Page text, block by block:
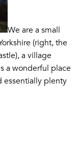
We are a small
(right, the
a village
a wonderful place
essentially plenty